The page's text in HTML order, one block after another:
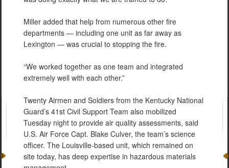
Miller added that help from numerous other fire
departments — including one unit as far away as
Lexington — was crucial to stopping the fire.
“We worked together as one team and integrated
extremely well with each other.”
Twenty Airmen and Soldiers from the Kentucky National
Guard’s 41st Civil Support Team also mobilized
Tuesday night to provide air quality assessments, said
U.S. Air Force Capt. Blake Culver, the team’s science
officer. The Louisville-based unit, which remained on
site today, has deep expertise in hazardous materials